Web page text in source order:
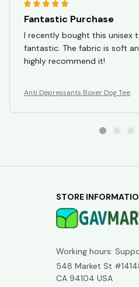
Fantastic Purchase
I recently bought this unisex
fantastic. The fabric is soft
highly recommend it!
Anti Depressants Boxer Dog Tee
STORE
Working hours:
548 Market St
CA 94104 USA